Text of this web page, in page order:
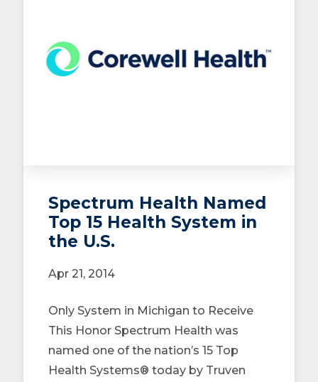
Spectrum Health Named
Top 15 Health System in
the U.S.
Apr 21, 2014
Only System in Michigan to Receive
This Honor Spectrum Health was
named one of the nation’s 15 Top
Health Systems® today by Truven